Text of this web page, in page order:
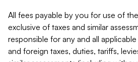
All fees payable by you for use of
exclusive of taxes and similar
responsible for any and all
and foreign taxes, duties, tariffs,